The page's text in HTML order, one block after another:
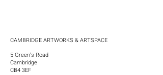
CAMBRIDGE ARTWORKS & ARTSPACE
5 Green's Road
Cambridge
CB4 3EF